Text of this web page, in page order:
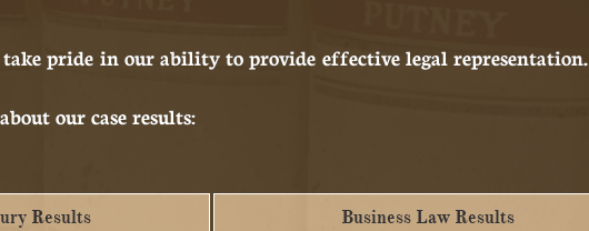
take pride in our ability to provide effective legal representation.
our case results:
Results Business Law Results